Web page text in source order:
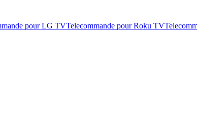
pour LG TVTelecommande pour Roku TV